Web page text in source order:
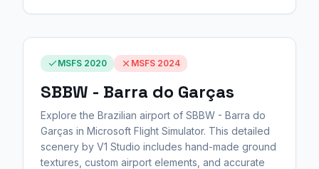
MSFS 2020 MSFS 2024
SBBW - Barra do Garças
Explore the Brazilian airport of SBBW - Barra do
Garças in Microsoft Flight Simulator. This detailed
scenery by V1 Studio includes hand-made ground
textures, custom airport elements, and accurate